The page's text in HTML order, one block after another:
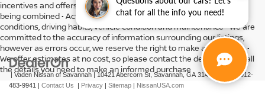
chat for all the info you need!
incentives and offers might have limitations preventing them from
being combined • Actual MPG will vary depending on option, driving
conditions, driving habits, vehicle condition and maintenance • We are
committed to the accuracy of information surrounding our listings,
however as errors occur, we reserve the right to make a correction •
We offer estimates at no cost, so please contact the dealership for all
the details you need to make an informed purchase
| Vaden Nissan of Savannah 10421 Abercorn St, Savannah, GA 31419 | Sales:912-
483-9941
Contact Us Privacy Sitemap NissanUSA.com